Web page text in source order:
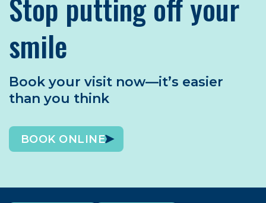
Stop putting off your
smile
Book your visit now—it’s easier
than you think
BOOK ONLINE